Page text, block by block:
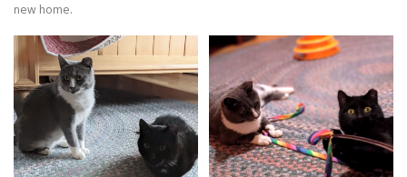
new home.